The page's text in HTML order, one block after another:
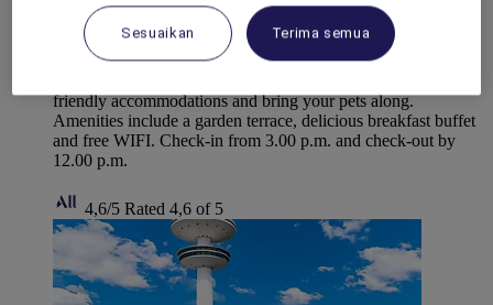
Mercure Hotel Luebeck City Center
Discover Mercure Hotel Luebeck City Center, perfect for
friendly accommodations and bring your pets along.
Amenities include a garden terrace, delicious breakfast buffet
and free WIFI. Check-in from 3.00 p.m. and check-out by
12.00 p.m.
4,6/5 Rated 4,6 of 5
Sesuaikan Terima semua